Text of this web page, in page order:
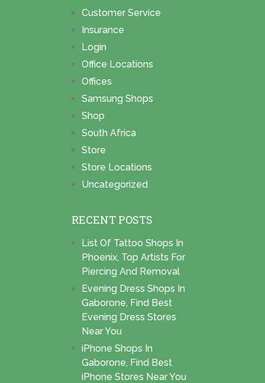
Customer Service
Insurance
Login
Office Locations
Offices
Samsung Shops
Shop
South Africa
Store
Store Locations
Uncategorized
RECENT POSTS
List Of Tattoo Shops In
Phoenix, Top Artists For
Piercing And Removal
Evening Dress Shops In
Gaborone, Find Best
Evening Dress Stores
Near You
iPhone Shops In
Gaborone, Find Best
iPhone Stores Near You